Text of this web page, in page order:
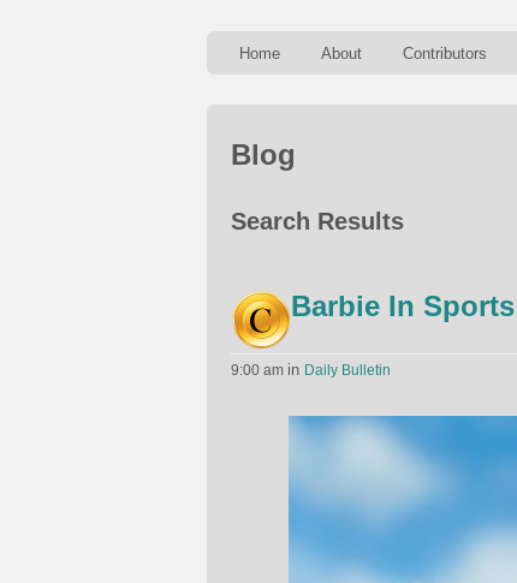
Home About Contributors
Blog
Search Results
Barbie In
9:00 am in Daily Bulletin